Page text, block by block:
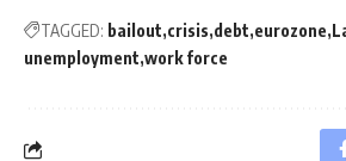
TAGGED: bailout crisis debt eurozone
unemployment work force